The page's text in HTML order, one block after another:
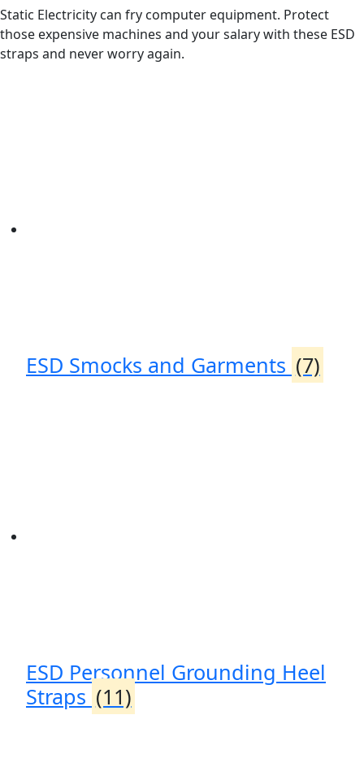
Static Electricity can fry computer equipment. Protect
those expensive machines and your salary with these ESD
straps and never worry again.
ESD Smocks and Garments (7)
ESD Personnel Grounding Heel
Straps (11)